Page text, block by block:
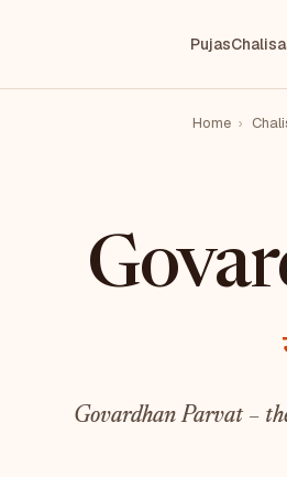
Pujas
Home ›
Govardhan Parvat –